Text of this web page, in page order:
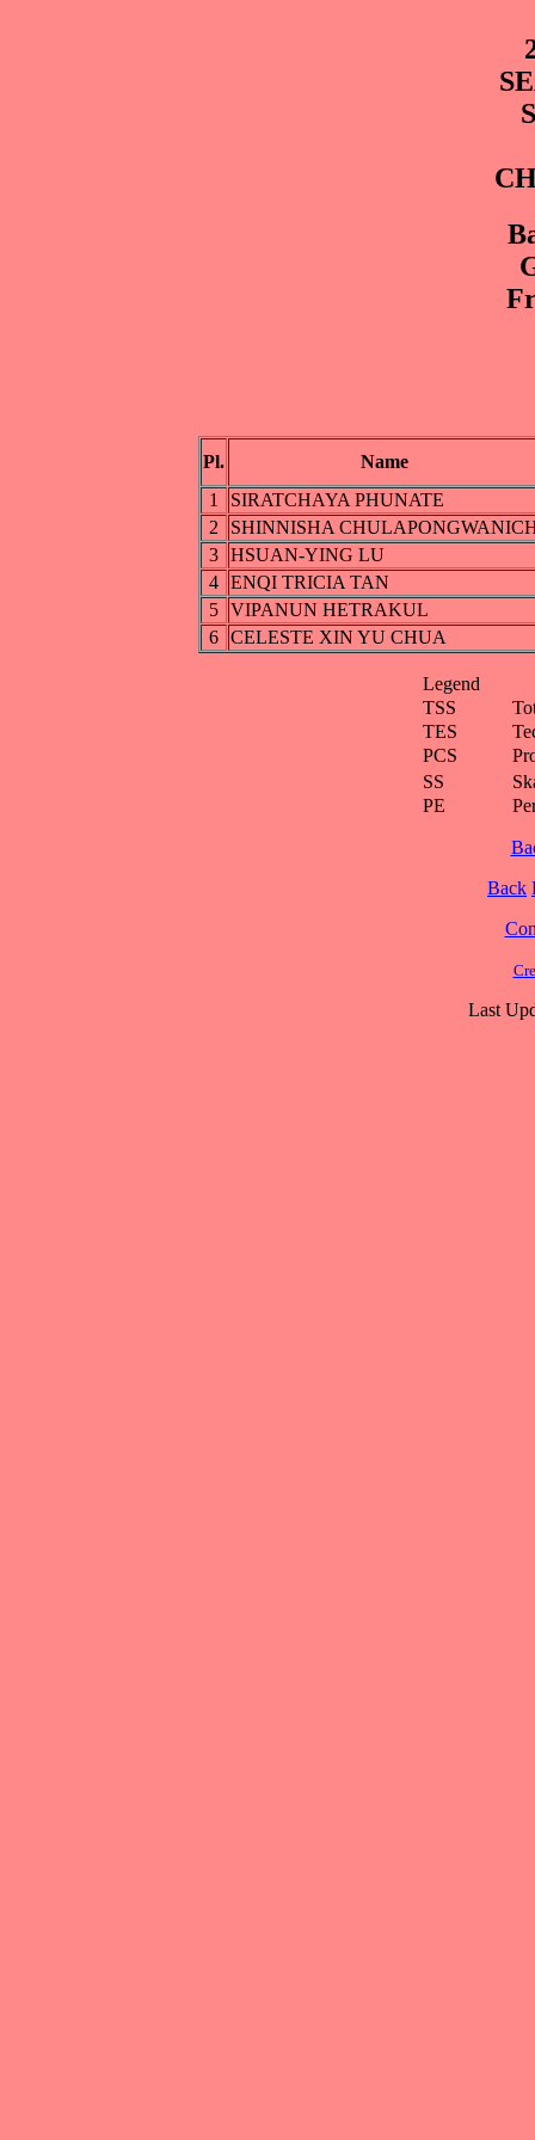
Pl.
Name
1
SIRATCHAYA PHUNATE
2
SHINNISHA
3 HSUAN-YING LU
4 ENQI TRICIA TAN
5 VIPANUN HETRAKUL
6 CELESTE XIN YU CHUA
Legend
TSS
TES
PCS
SS
PE
Back
Last